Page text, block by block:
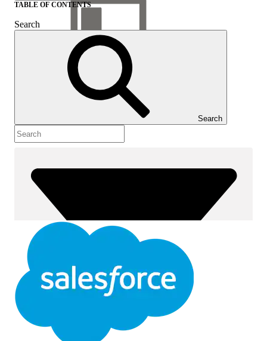
Show Table of Contents
Table of Contents
TABLE OF CONTENTS
Search
Search